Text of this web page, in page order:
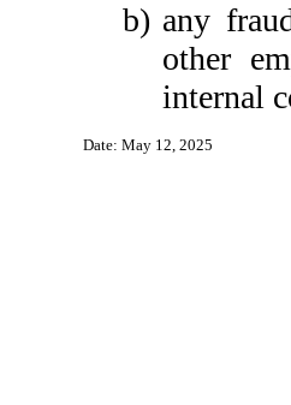
b) any
other
internal
Date: May 12, 2025